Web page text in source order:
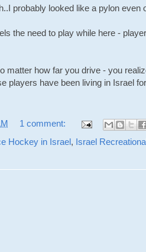
probably looked like a pylon even
the need to play while here -
matter how far you drive - you
players have been living in Israel
1 comment:
Hockey in Israel, Israel